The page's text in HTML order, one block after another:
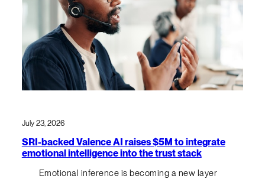
July 23, 2026
SRI-backed Valence AI raises $5M to integrate
emotional intelligence into the trust stack
Emotional inference is becoming a new layer